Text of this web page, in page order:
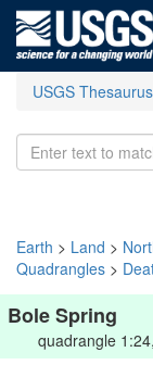
USGS Thesaurus
Earth > Land >
Quadrangles >
Bole Spring
quadrangle